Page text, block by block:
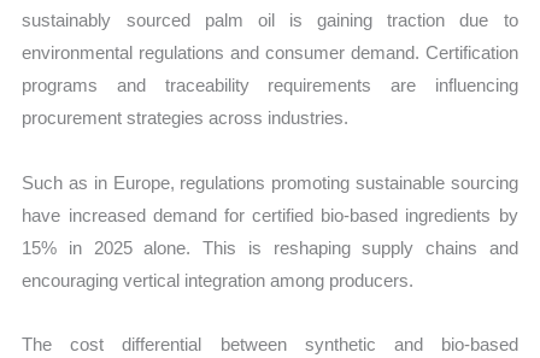
sustainably sourced palm oil is gaining traction due to
environmental regulations and consumer demand. Certification
programs and traceability requirements are influencing
procurement strategies across industries.
Such as in Europe, regulations promoting sustainable sourcing
have increased demand for certified bio-based ingredients by
15% in 2025 alone. This is reshaping supply chains and
encouraging vertical integration among producers.
The cost differential between synthetic and bio-based